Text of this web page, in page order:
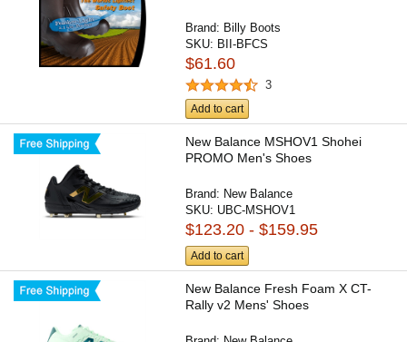
Brand: Billy Boots
SKU: BII-BFCS
$61.60
3
Add to cart
New Balance MSHOV1 Shohei
PROMO Men's Shoes
Brand: New Balance
SKU: UBC-MSHOV1
$123.20 - $159.95
Add to cart
New Balance Fresh Foam X CT-
Rally v2 Mens' Shoes